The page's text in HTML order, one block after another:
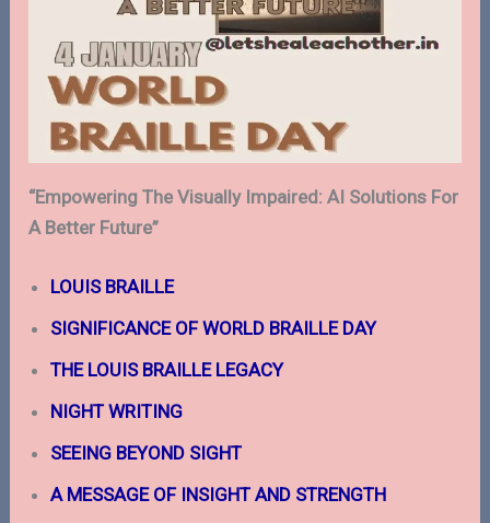
“Empowering The Visually Impaired: AI Solutions For
A Better Future”
LOUIS BRAILLE
SIGNIFICANCE OF WORLD BRAILLE DAY
THE LOUIS BRAILLE LEGACY
NIGHT WRITING
SEEING BEYOND SIGHT
A MESSAGE OF INSIGHT AND STRENGTH